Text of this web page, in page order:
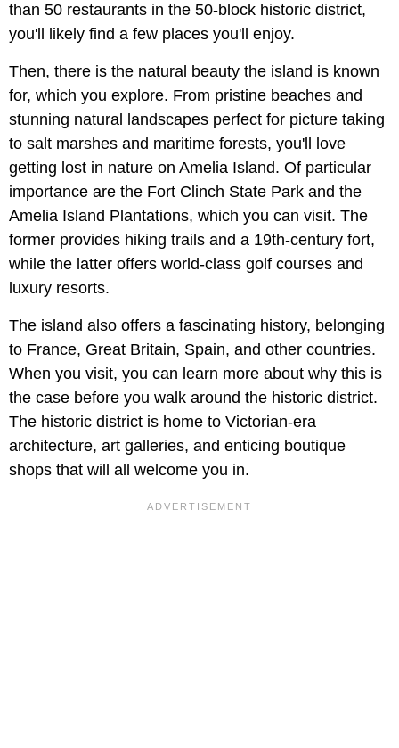
than 50 restaurants in the 50-block historic district,
you'll likely find a few places you'll enjoy.
Then, there is the natural beauty the island is known
for, which you explore. From pristine beaches and
stunning natural landscapes perfect for picture taking
to salt marshes and maritime forests, you'll love
getting lost in nature on Amelia Island. Of particular
importance are the Fort Clinch State Park and the
Amelia Island Plantations, which you can visit. The
former provides hiking trails and a 19th-century fort,
while the latter offers world-class golf courses and
luxury resorts.
The island also offers a fascinating history, belonging
to France, Great Britain, Spain, and other countries.
When you visit, you can learn more about why this is
the case before you walk around the historic district.
The historic district is home to Victorian-era
architecture, art galleries, and enticing boutique
shops that will all welcome you in.